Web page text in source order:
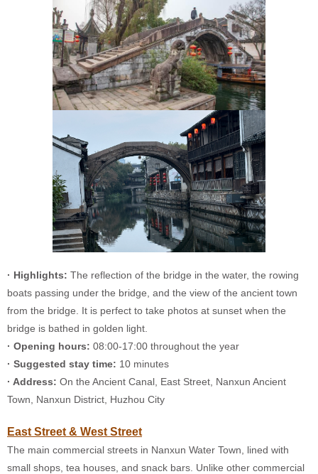
· Highlights: The reflection of the bridge in the water, the rowing
boats passing under the bridge, and the view of the ancient town
from the bridge. It is perfect to take photos at sunset when the
bridge is bathed in golden light.
· Opening hours: 08:00-17:00 throughout the year
· Suggested stay time: 10 minutes
· Address: On the Ancient Canal, East Street, Nanxun Ancient
Town, Nanxun District, Huzhou City
East Street & West Street
The main commercial streets in Nanxun Water Town, lined with
small shops, tea houses, and snack bars. Unlike other commercial